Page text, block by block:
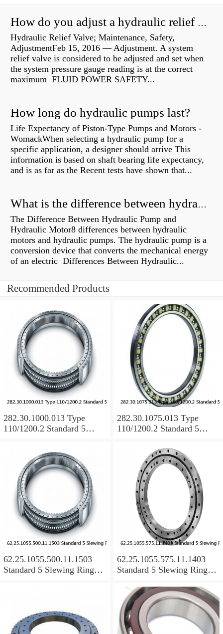
How do you adjust a hydraulic relief valve?
Hydraulic Relief Valve; Maintenance, Safety,
AdjustmentFeb 15, 2016 — Adjustment. A system
relief valve is considered to be adjusted and set when
the system pressure gauge reading is at the correct
maximum FLUID POWER SAFETY...
How long do hydraulic pumps last?
Life Expectancy of Piston-Type Pumps and Motors -
WomackWhen selecting a hydraulic pump for a
specific application, a designer should arrive This
information is based on shaft bearing life expectancy,
and is as far as the Recent tests have shown that...
What is the difference between hydraulic motor and electric motor?
The Difference Between Hydraulic Pump and
Hydraulic Motor8 differences between hydraulic
motors and hydraulic pumps. The hydraulic pump is a
conversion device that converts the mechanical energy
of an electric Differences Between Hydraulic...
Recommended Products
282.30.1000.013 Type
110/1200.2 Standard 5
282.30.1075.013 Type
110/1200.2 Standard 5
62.25.1055.500.11.1503
Standard 5 Slewing Ring
62.25.1055.575.11.1403
Standard 5 Slewing Ring